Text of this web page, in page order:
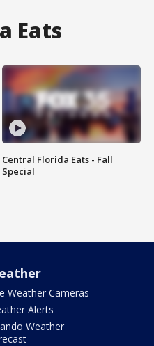
Eats
Central Florida Eats - Fall
Special
Weather Cameras
Alerts
Weather